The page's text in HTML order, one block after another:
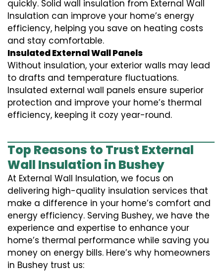
quickly. Solid wall insulation from External Wall
Insulation can improve your home’s energy
efficiency, helping you save on heating costs
and stay comfortable.
Insulated External Wall Panels
Without insulation, your exterior walls may lead
to drafts and temperature fluctuations.
Insulated external wall panels ensure superior
protection and improve your home’s thermal
efficiency, keeping it cozy year-round.
Top Reasons to Trust External
Wall Insulation in Bushey
At External Wall Insulation, we focus on
delivering high-quality insulation services that
make a difference in your home’s comfort and
energy efficiency. Serving Bushey, we have the
experience and expertise to enhance your
home’s thermal performance while saving you
money on energy bills. Here’s why homeowners
in Bushey trust us: